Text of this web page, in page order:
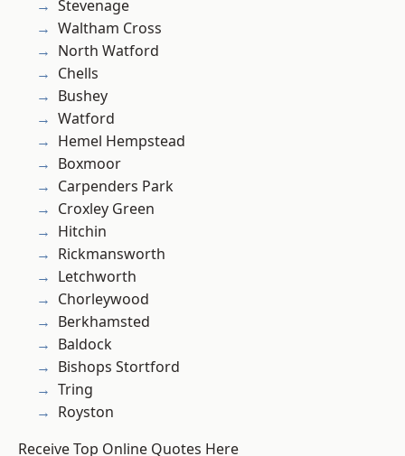
Stevenage
Waltham Cross
North Watford
Chells
Bushey
Watford
Hemel Hempstead
Boxmoor
Carpenders Park
Croxley Green
Hitchin
Rickmansworth
Letchworth
Chorleywood
Berkhamsted
Baldock
Bishops Stortford
Tring
Royston
Receive Top Online Quotes Here